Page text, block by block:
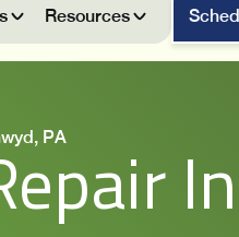
Resources
PA